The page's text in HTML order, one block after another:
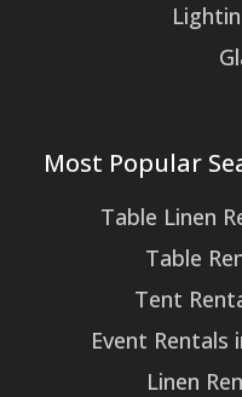
Most Popular
Table Linen
Table
Tent
Event Rentals
Linen